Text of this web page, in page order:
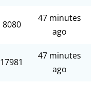
8080
47 minutes
ago
17981
47 minutes
ago